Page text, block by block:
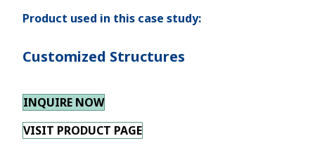
Product used in this case study:
Customized Structures
INQUIRE NOW
VISIT PRODUCT PAGE